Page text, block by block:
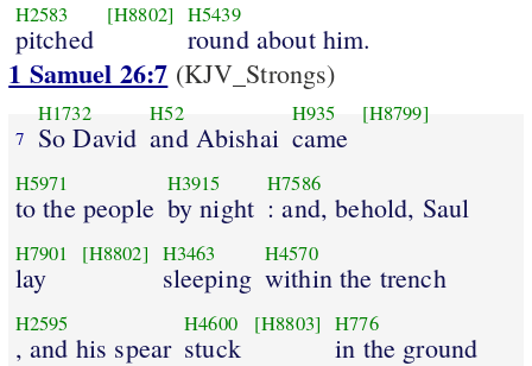
H2583
pitched
[H8802] H5439
round about him.
1 Samuel 26:7 (KJV_Strongs)
7
H1732
So David
H52
and Abishai
H935
came
[H8799]
H5971
to the people
H3915
by night
H7586
: and, behold, Saul
H7901
lay
[H8802] H3463
sleeping
H4570
within the trench
H2595
, and his spear
H4600
stuck
[H8803] H776
in the ground